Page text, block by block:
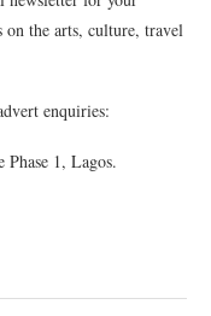
on the arts, culture, travel
enquiries:
1, Lagos.